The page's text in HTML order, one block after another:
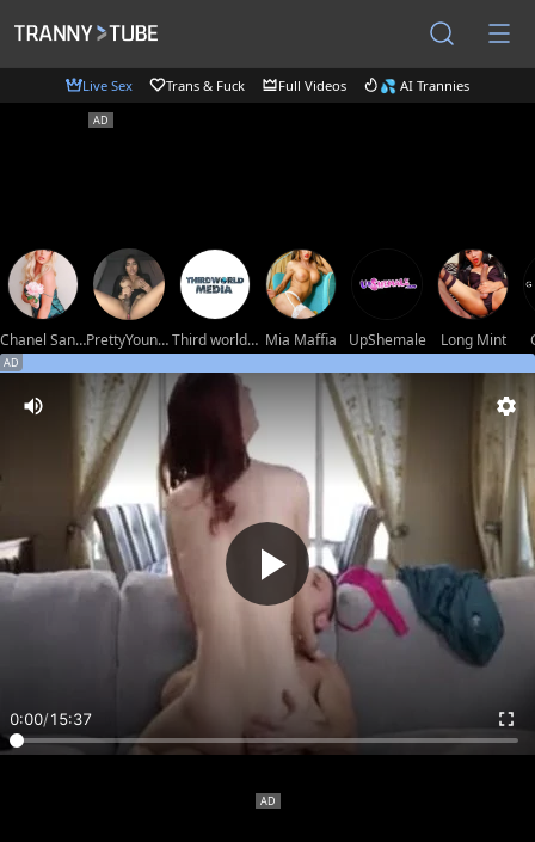
Live Sex Trans & Fuck Full Videos 💦 AI Trannies
Chanel Santini PrettyYoungHugeCockTS Third world media movies Mia Maffia UpShemale Long Mint
AD
0:00/15:37